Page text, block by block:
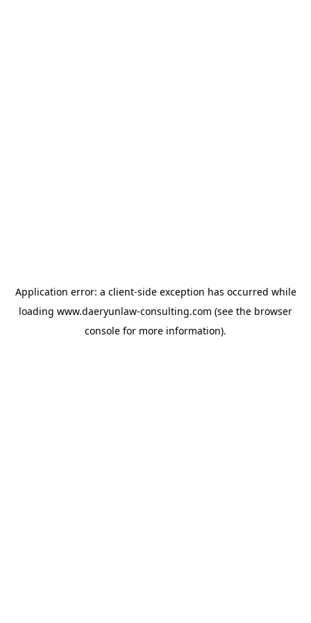
Application error: a client-side exception has occurred while
loading www.daeryunlaw-consulting.com (see the browser
console for more information).